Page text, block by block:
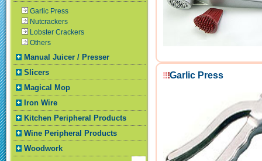
Garlic Press
Nutcrackers
Lobster Crackers
Others
Manual Juicer / Presser
Slicers
Magical Mop
Iron Wire
Kitchen Peripheral Products
Wine Peripheral Products
Woodwork
Garlic Press